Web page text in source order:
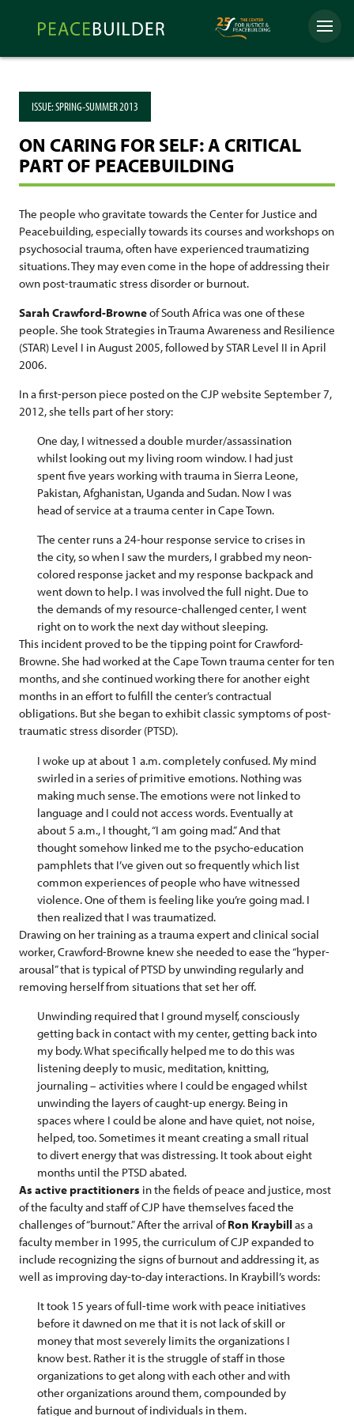
Peacebuilder
Online
Menu
ISSUE:SPRING-SUMMER 2013
ON CARING FOR SELF: A CRITICAL
PART OF PEACEBUILDING
The people who gravitate towards the Center for Justice and
Peacebuilding, especially towards its courses and workshops on
psychosocial trauma, often have experienced traumatizing
situations. They may even come in the hope of addressing their
own post-traumatic stress disorder or burnout.
Sarah Crawford-Browneof South Africa was one of these
people. She took Strategies in Trauma Awareness and Resilience
(STAR) Level I in August 2005, followed by STAR Level II in April
2006.
In a first-person piece posted on the CJP website September 7,
2012, she tells part of her story:
One day, I witnessed a double murder/assassination
whilst looking out my living room window. I had just
spent five years working with trauma in Sierra Leone,
Pakistan, Afghanistan, Uganda and Sudan. Now I was
head of service at a trauma center in Cape Town.
The center runs a 24-hour response service to crises in
the city, so when I saw the murders, I grabbed my neon-
colored response jacket and my response backpack and
went down to help. I was involved the full night. Due to
the demands of my resource-challenged center, I went
right on to work the next day without sleeping.
This incident proved to be the tipping point for Crawford-
Browne. She had worked at the Cape Town trauma center for ten
months, and she continued working there for another eight
months in an effort to fulfill the center’s contractual
obligations. But she began to exhibit classic symptoms of post-
traumatic stress disorder (PTSD).
I woke up at about 1 a.m. completely confused. My mind
swirled in a series of primitive emotions. Nothing was
making much sense. The emotions were not linked to
language and I could not access words. Eventually at
about 5 a.m., I thought, “I am going mad.” And that
thought somehow linked me to the psycho-education
pamphlets that I’ve given out so frequently which list
common experiences of people who have witnessed
violence. One of them is feeling like you’re going mad. I
then realized that I was traumatized.
Drawing on her training as a trauma expert and clinical social
worker, Crawford-Browne knew she needed to ease the “hyper-
arousal” that is typical of PTSD by unwinding regularly and
removing herself from situations that set her off.
Unwinding required that I ground myself, consciously
getting back in contact with my center, getting back into
my body. What specifically helped me to do this was
listening deeply to music, meditation, knitting,
journaling – activities where I could be engaged whilst
unwinding the layers of caught-up energy. Being in
spaces where I could be alone and have quiet, not noise,
helped, too. Sometimes it meant creating a small ritual
to divert energy that was distressing. It took about eight
months until the PTSD abated.
As active practitioners in the fields of peace and justice, most
of the faculty and staff of CJP have themselves faced the
challenges of “burnout.” After the arrival ofRon Kraybillas a
faculty member in 1995, the curriculum of CJP expanded to
include recognizing the signs of burnout and addressing it, as
well as improving day-to-day interactions. In Kraybill’s words:
It took 15 years of full-time work with peace initiatives
before it dawned on me that it is not lack of skill or
money that most severely limits the organizations I
know best. Rather it is the struggle of staff in those
organizations to get along with each other and with
other organizations around them, compounded by
fatigue and burnout of individuals in them.